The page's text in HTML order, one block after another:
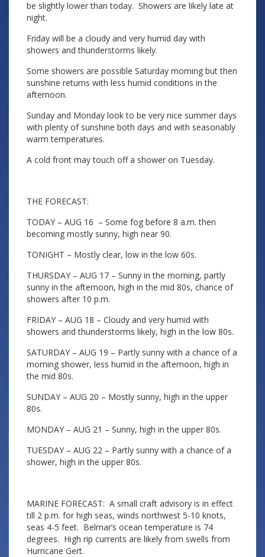
be slightly lower than today. Showers are likely late at
night.
Friday will be a cloudy and very humid day with
showers and thunderstorms likely.
Some showers are possible Saturday morning but then
sunshine returns with less humid conditions in the
afternoon.
Sunday and Monday look to be very nice summer days
with plenty of sunshine both days and with seasonably
warm temperatures.
A cold front may touch off a shower on Tuesday.
THE FORECAST:
TODAY – AUG 16 – Some fog before 8 a.m. then
becoming mostly sunny, high near 90.
TONIGHT – Mostly clear, low in the low 60s.
THURSDAY – AUG 17 – Sunny in the morning, partly
sunny in the afternoon, high in the mid 80s, chance of
showers after 10 p.m.
FRIDAY – AUG 18 – Cloudy and very humid with
showers and thunderstorms likely, high in the low 80s.
SATURDAY – AUG 19 – Partly sunny with a chance of a
morning shower, less humid in the afternoon, high in
the mid 80s.
SUNDAY – AUG 20 – Mostly sunny, high in the upper
80s.
MONDAY – AUG 21 – Sunny, high in the upper 80s.
TUESDAY – AUG 22 – Partly sunny with a chance of a
shower, high in the upper 80s.
MARINE FORECAST: A small craft advisory is in effect
till 2 p.m. for high seas, winds northwest 5-10 knots,
seas 4-5 feet. Belmar’s ocean temperature is 74
degrees. High rip currents are likely from swells from
Hurricane Gert.